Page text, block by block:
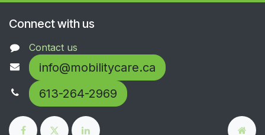
Connect with us
Contact us
info@mobilitycare.ca
613-264-2969